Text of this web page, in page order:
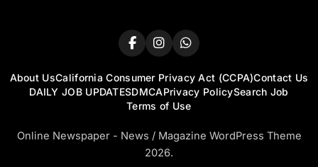
About UsCalifornia Consumer Privacy Act (CCPA)Contact Us
DAILY JOB UPDATESDMCAPrivacy PolicySearch Job
Terms of Use
Online Newspaper - News / Magazine WordPress Theme
2026.